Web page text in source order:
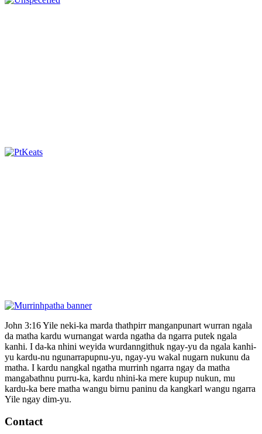
John 3:16 Yile neki-ka marda thathpirr manganpunart wurran ngala
da matha kardu wurnangat warda ngatha da ngarra putek ngala
kanhi. I da-ka nhini weyida wurdanngithuk ngay-yu da ngala kanhi-
yu kardu-nu ngunarrapupnu-yu, ngay-yu wakal nugarn nukunu da
matha. I kardu nangkal ngatha murrinh ngarra ngay da matha
mangabathnu purru-ka, kardu nhini-ka mere kupup nukun, mu
kardu-ka bere matha wangu birnu paninu da kangkarl wangu ngarra
Yile ngay dim-yu.
Contact